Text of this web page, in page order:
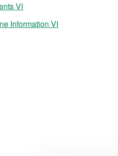
VI
Information VI